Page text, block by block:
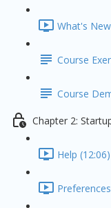
What's
Course
Course
Chapter 2:
Help (12:06)